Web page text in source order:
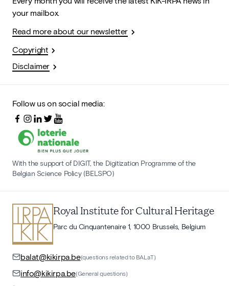
your mailbox.
Read more about our newsletter
Copyright
Disclaimer
Follow us on social media:
With the support of DIGIT, the Digitization Programme of the
Belgian Science Policy (BELSPO)
Royal Institute for Cultural Heritage
Parc du Cinquantenaire 1, 1000 Brussels, Belgium
balat@kikirpa.be(questions related to BALaT)
info@kikirpa.be(General questions)